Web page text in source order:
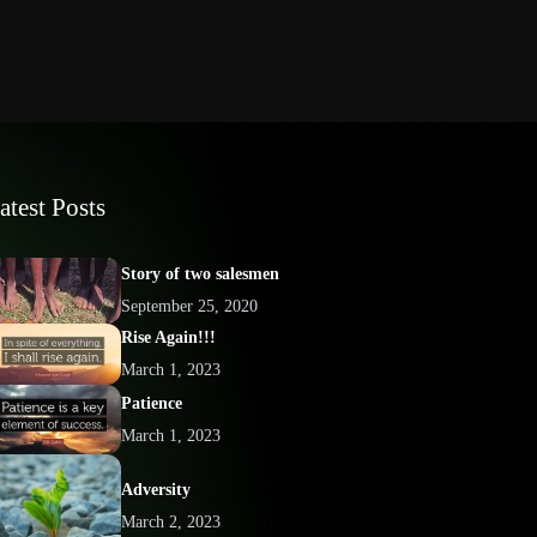
Posts
Story of two salesmen
September 25, 2020
Rise Again!!!
March 1, 2023
Patience
March 1, 2023
Adversity
March 2, 2023